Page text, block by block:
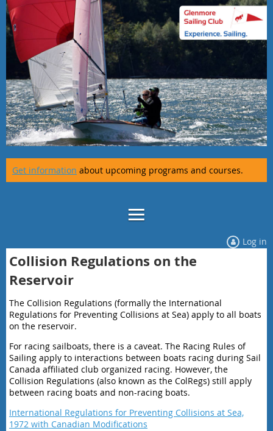
Get information about upcoming programs and courses.
Log in
Collision Regulations on the
Reservoir
The Collision Regulations (formally the International
Regulations for Preventing Collisions at Sea) apply to all boats
on the reservoir.
For racing sailboats, there is a caveat. The Racing Rules of
Sailing apply to interactions between boats racing during Sail
Canada affiliated club organized racing. However, the
Collision Regulations (also known as the ColRegs) still apply
between racing boats and non-racing boats.
International Regulations for Preventing Collisions at Sea,
1972 with Canadian Modifications